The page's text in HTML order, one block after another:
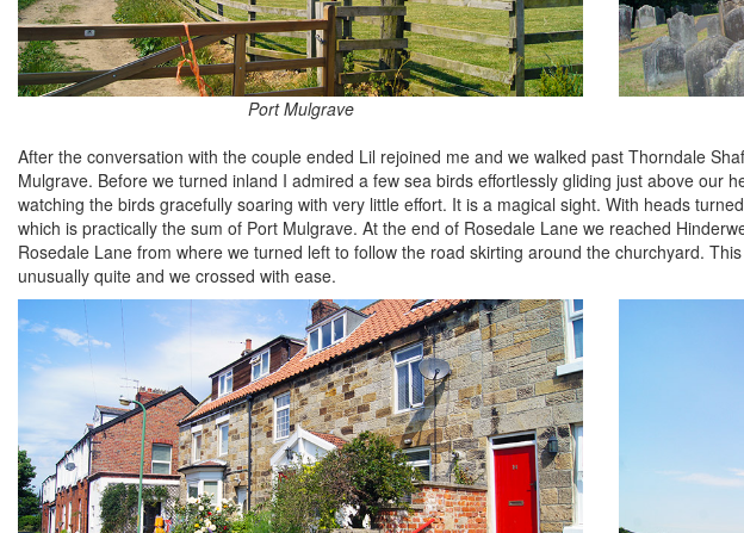
Port Mulgrave
After the conversation with the couple ended Lil rejoined me and we walked past Thorndale
Mulgrave. Before we turned inland I admired a few sea birds effortlessly gliding just above our
watching the birds gracefully soaring with very little effort. It is a magical sight. With heads
which is practically the sum of Port Mulgrave. At the end of Rosedale Lane we reached
Rosedale Lane from where we turned left to follow the road skirting around the churchyard.
unusually quite and we crossed with ease.